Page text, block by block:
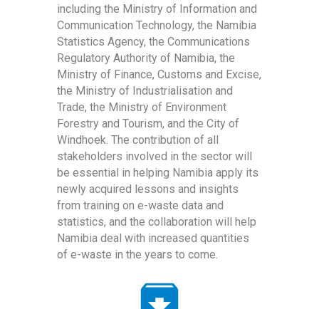
including the Ministry of Information and
Communication Technology, the Namibia
Statistics Agency, the Communications
Regulatory Authority of Namibia, the
Ministry of Finance, Customs and Excise,
the Ministry of Industrialisation and
Trade, the Ministry of Environment
Forestry and Tourism, and the City of
Windhoek. The contribution of all
stakeholders involved in the sector will
be essential in helping Namibia apply its
newly acquired lessons and insights
from training on e-waste data and
statistics, and the collaboration will help
Namibia deal with increased quantities
of e-waste in the years to come.